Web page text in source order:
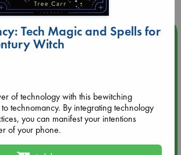
Michelle Lynn Williamson (12:00 - 14:00
Michelle Lynn Williamson (14:00 - 16:00
Tech Magic and Spells for
Witch
of technology with this bewitching
technomancy. By integrating technology
you can manifest your intentions
of your phone.